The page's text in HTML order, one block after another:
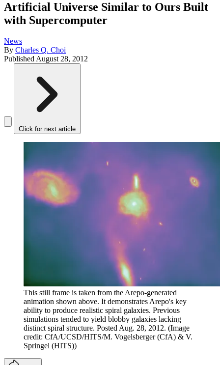
Artificial Universe Similar to Ours Built
with Supercomputer
News
By Charles Q. Choi
Published August 28, 2012
Click for next article
This still frame is taken from the Arepo-generated
animation shown above. It demonstrates Arepo's key
ability to produce realistic spiral galaxies. Previous
simulations tended to yield blobby galaxies lacking
distinct spiral structure. Posted Aug. 28, 2012. (Image
credit: CfA/UCSD/HITS/M. Vogelsberger (CfA) & V.
Springel (HITS))